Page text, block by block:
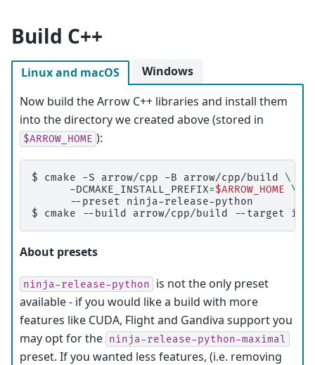
Build C++
Linux and macOS
Now build the Arrow C++ libraries and install them
into the directory we created above (stored in
$ARROW_HOME ):
$ cmake -S arrow/cpp -B arrow/cpp/build
\
-DCMAKE_INSTALL_PREFIX=$ARROW_HOME
\
--preset
$ cmake --build arrow/cpp/build --target
About presets
ninja-release-python
is not the only preset
available - if you would like a build with more
features like CUDA, Flight and Gandiva support you
may opt for the ninja-release-python-maximal
preset. If you wanted less features, (i.e. removing
Windows